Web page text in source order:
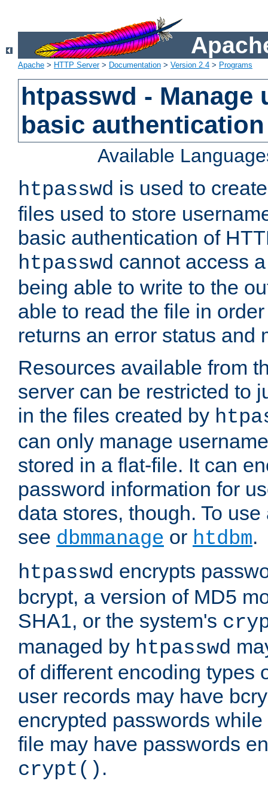
Apache > HTTP Server> Documentation > Version 2.4 > Programs
htpasswd - Manage
basic authentication
Available
htpasswd is used to
files used to store
basic authentication of
htpasswd cannot access
being able to write to the
able to read the file in
returns an error status and
Resources available from
server can be restricted to
in the files created by
can only manage
stored in a flat-file. It can
password information for
data stores, though. To
see dbmmanage or htdbm.
htpasswd encrypts
bcrypt, a version of MD5
SHA1, or the system's
managed by htpasswd
of different encoding types
user records may have
encrypted passwords
file may have passwords
crypt() .